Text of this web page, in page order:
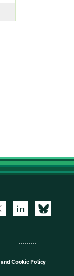
and Cookie Policy